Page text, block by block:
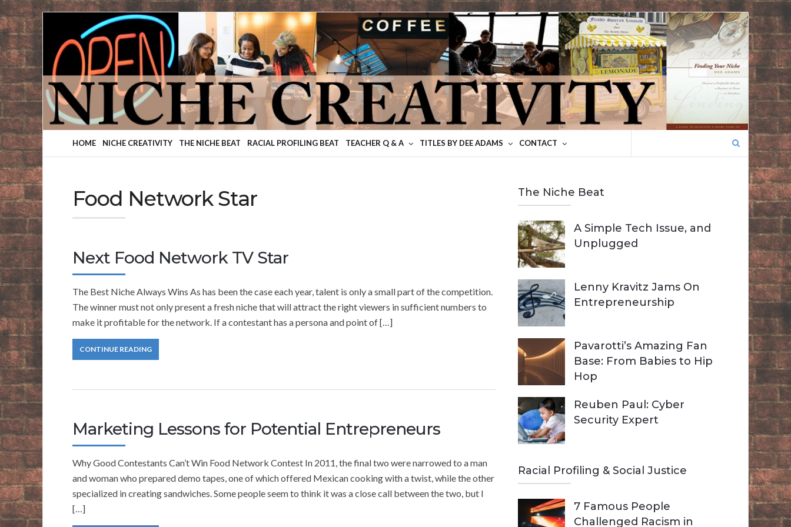
Niche
HOME NICHE CREATIVITY THE NICHE BEAT RACIAL PROFILING BEAT TEACHER Q & A TITLES BY DEE ADAMS CONTACT
Food Network Star
Next Food Network TV Star
The Best Niche Always Wins As has been the case each year, talent is only a small part of the competition.
The winner must not only present a fresh niche that will attract the right viewers in sufficient numbers to
make it profitable for the network. If a contestant has a persona and point of […]
CONTINUE READING
Marketing Lessons for Potential Entrepreneurs
Why Good Contestants Can’t Win Food Network Contest In 2011, the final two were narrowed to a man
and woman who prepared demo tapes, one of which offered Mexican cooking with a twist, while the other
specialized in creating sandwiches. Some people seem to think it was a close call between the two, but I
[…]
The Niche Beat
A Simple Tech Issue, and
Unplugged
Lenny Kravitz Jams On
Entrepreneurship
Pavarotti’s Amazing Fan
Base: From Babies to Hip
Hop
Reuben Paul: Cyber
Security Expert
Racial Profiling & Social Justice
7 Famous People
Challenged Racism in